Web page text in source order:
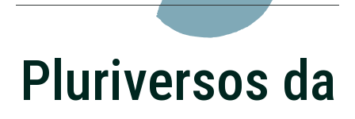
Pluriversos da